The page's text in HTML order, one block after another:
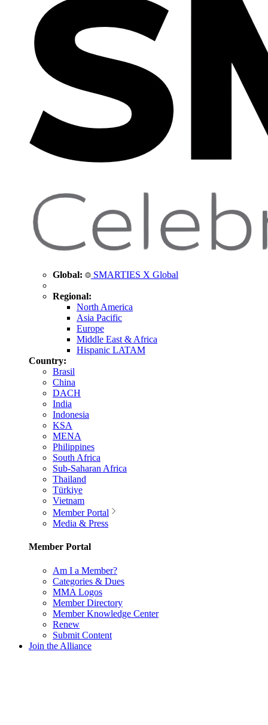
Global: SMARTIES X Global
Regional:
North America
Asia Pacific
Europe
Middle East & Africa
Hispanic LATAM
Country:
Brasil
China
DACH
India
Indonesia
KSA
MENA
Philippines
South Africa
Sub-Saharan Africa
Thailand
Türkiye
Vietnam
Member Portal
Media & Press
Member Portal
Am I a Member?
Categories & Dues
MMA Logos
Member Directory
Member Knowledge Center
Renew
Submit Content
Join the Alliance